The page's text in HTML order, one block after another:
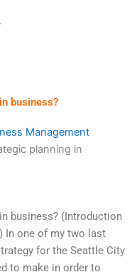
business?
Management
planning in
business? (Introduction
In one of my two last
for the Seattle City
to make in order to